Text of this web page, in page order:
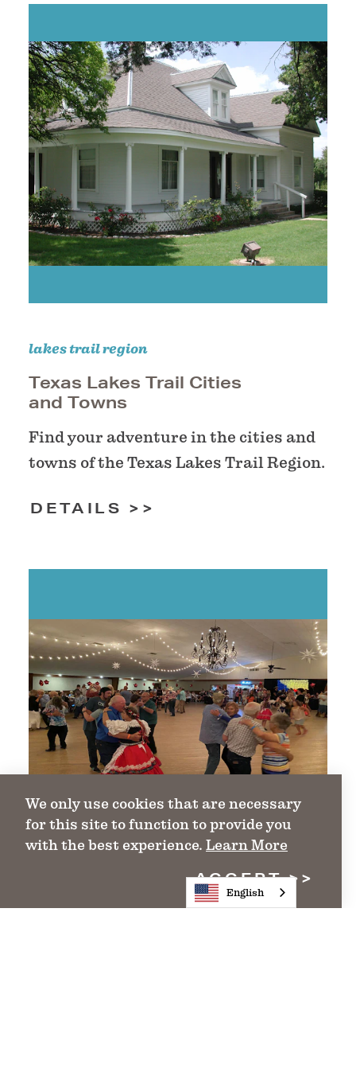
lakes trail region
Texas Lakes Trail Cities
and Towns
Find your adventure in the cities and
towns of the Texas Lakes Trail Region.
DETAILS
lakes trail region
We only use cookies that are necessary
for this site to function to provide you
with the best experience. Learn More
ACCEPT
English